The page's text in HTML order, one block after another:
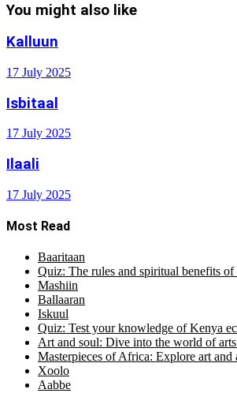
You might also like
Kalluun
17 July 2025
Isbitaal
17 July 2025
Ilaali
17 July 2025
Most Read
Baaritaan
Quiz: The rules and spiritual benefits of
Mashiin
Ballaaran
Iskuul
Quiz: Test your knowledge of Kenya
Art and soul: Dive into the world of
Masterpieces of Africa: Explore art and
Xoolo
Aabbe